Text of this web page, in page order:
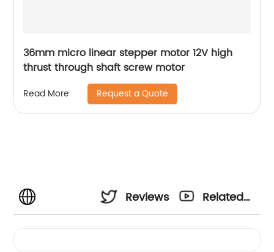
36mm micro linear stepper motor 12V high
thrust through shaft screw motor
Read More Request a Quote
Reviews
Related